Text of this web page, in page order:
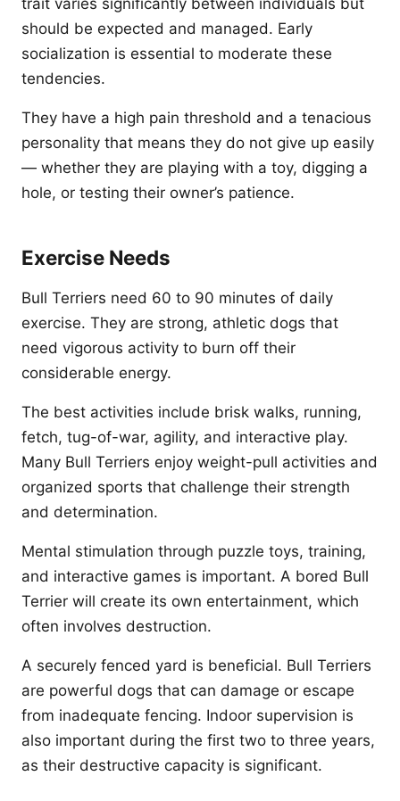
trait varies significantly between individuals but
should be expected and managed. Early
socialization is essential to moderate these
tendencies.
They have a high pain threshold and a tenacious
personality that means they do not give up easily
— whether they are playing with a toy, digging a
hole, or testing their owner’s patience.
Exercise Needs
Bull Terriers need 60 to 90 minutes of daily
exercise. They are strong, athletic dogs that
need vigorous activity to burn off their
considerable energy.
The best activities include brisk walks, running,
fetch, tug-of-war, agility, and interactive play.
Many Bull Terriers enjoy weight-pull activities and
organized sports that challenge their strength
and determination.
Mental stimulation through puzzle toys, training,
and interactive games is important. A bored Bull
Terrier will create its own entertainment, which
often involves destruction.
A securely fenced yard is beneficial. Bull Terriers
are powerful dogs that can damage or escape
from inadequate fencing. Indoor supervision is
also important during the first two to three years,
as their destructive capacity is significant.